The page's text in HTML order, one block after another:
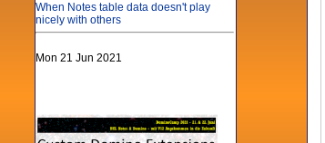
When Notes table data doesn't play
nicely with others
Mon 21 Jun 2021